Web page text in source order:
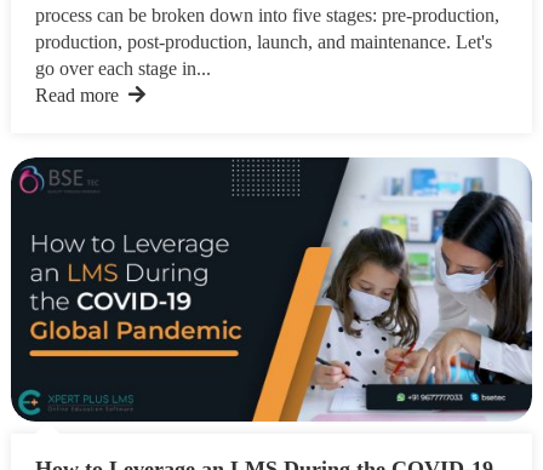
process can be broken down into five stages: pre-production,
production, post-production, launch, and maintenance. Let's
go over each stage in...
Read more